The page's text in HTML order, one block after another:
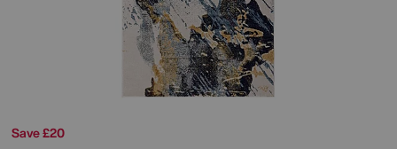
Save £20